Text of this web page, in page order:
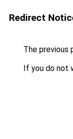
Redirect
The previous
If you do not